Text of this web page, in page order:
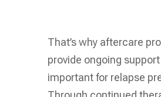
That’s why aftercare
provide ongoing
important for relapse